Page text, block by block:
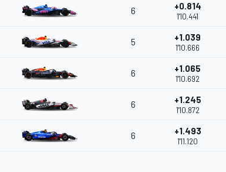
6 +0.814
1'10.441
5 +1.039
1'10.666
6 +1.065
1'10.692
6 +1.245
1'10.872
6 +1.493
1'11.120